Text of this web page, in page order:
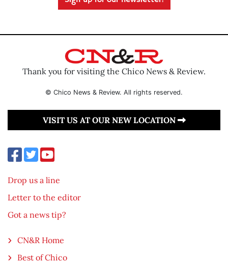
Thank you for visiting the Chico News & Review.
© Chico News & Review. All rights reserved.
VISIT US AT OUR NEW LOCATION
Drop us a line
Letter to the editor
Got a news tip?
CN&R Home
Best of Chico